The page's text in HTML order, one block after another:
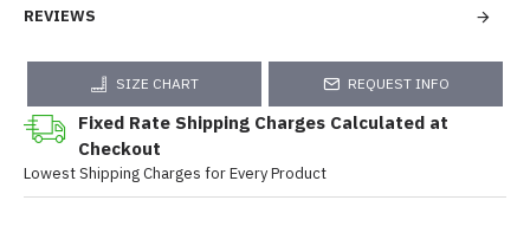
REVIEWS
SIZE CHART REQUEST INFO
Fixed Rate Shipping Charges Calculated at
Checkout
Lowest Shipping Charges for Every Product